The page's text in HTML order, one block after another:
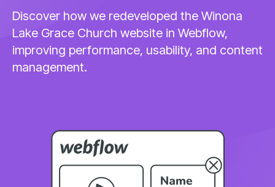
Discover how we redeveloped the Winona
Lake Grace Church website in Webflow,
improving performance, usability, and content
management.